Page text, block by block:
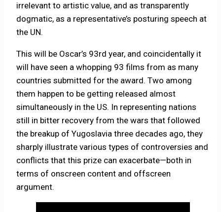
irrelevant to artistic value, and as transparently
dogmatic, as a representative’s posturing speech at
the UN.
This will be Oscar’s 93rd year, and coincidentally it
will have seen a whopping 93 films from as many
countries submitted for the award. Two among
them happen to be getting released almost
simultaneously in the US. In representing nations
still in bitter recovery from the wars that followed
the breakup of Yugoslavia three decades ago, they
sharply illustrate various types of controversies and
conflicts that this prize can exacerbate—both in
terms of onscreen content and offscreen
argument.